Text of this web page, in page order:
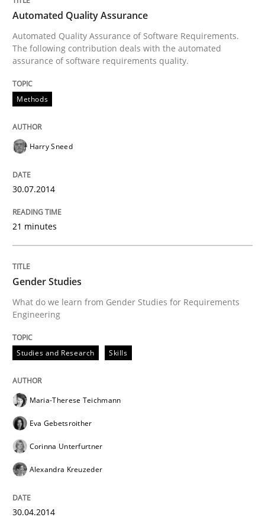
Studies and Research
Requirements Reuse
Written byCristina Palomares
30. January 2014 · 22 minutes read
READ ARTICLE
Automated Quality Assurance
Automated Quality Assurance of Software Requirements.
The following contribution deals with the automated
assurance of software requirements quality.
Methods
Harry Sneed
30.07.2014
21 minutes
Gender Studies
What do we learn from Gender Studies for Requirements
Engineering
Studies and Research Skills
Maria-Therese Teichmann
Eva Gebetsroither
Corinna Unterfurtner
Alexandra Kreuzeder
30.04.2014